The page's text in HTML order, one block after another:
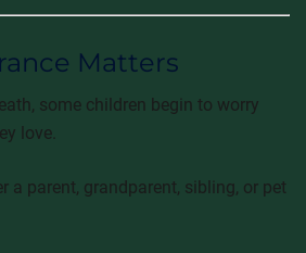
Matters
some children begin to worry
love.
a parent, grandparent, sibling, or pet